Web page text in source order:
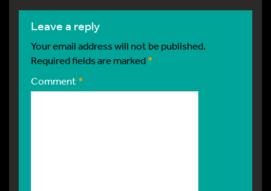
leave a reply
Your email address will not be published.
Required fields are marked*
Comment*